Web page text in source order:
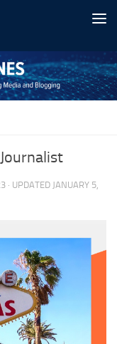
· UPDATED JANUARY 5,